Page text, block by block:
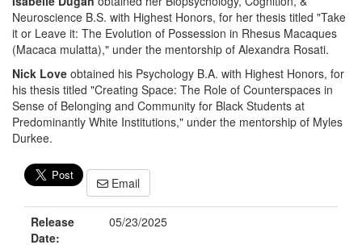
Neuroscience B.S. with Highest Honors, for her thesis titled "Take
it or Leave it: The Evolution of Possession in Rhesus Macaques
(Macaca mulatta)," under the mentorship of Alexandra Rosati.
Nick Love obtained his Psychology B.A. with Highest Honors, for
his thesis titled "Creating Space: The Role of Counterspaces in
Sense of Belonging and Community for Black Students at
Predominantly White Institutions," under the mentorship of Myles
Durkee.
Email
Release
Date:
05/23/2025